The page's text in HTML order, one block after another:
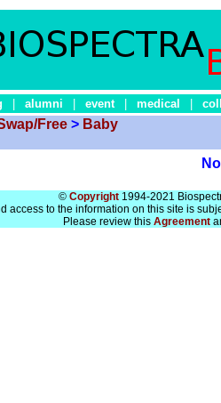
alumni event medical
Free > Baby
© Copyright1994-2021
access to the information on this site is
Please review this Agreement